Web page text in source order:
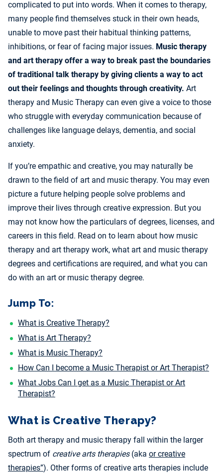
complicated to put into words. When it comes to therapy,
many people find themselves stuck in their own heads,
unable to move past their habitual thinking patterns,
inhibitions, or fear of facing major issues. Music therapy
and art therapy offer a way to break past the boundaries
of traditional talk therapy by giving clients a way to act
out their feelings and thoughts through creativity. Art
therapy and Music Therapy can even give a voice to those
who struggle with everyday communication because of
challenges like language delays, dementia, and social
anxiety.
If you’re empathic and creative, you may naturally be
drawn to the field of art and music therapy. You may even
picture a future helping people solve problems and
improve their lives through creative expression. But you
may not know how the particulars of degrees, licenses, and
careers in this field. Read on to learn about how music
therapy and art therapy work, what art and music therapy
degrees and certifications are required, and what you can
do with an art or music therapy degree.
Jump To:
What is Creative Therapy?
What is Art Therapy?
What is Music Therapy?
How Can I become a Music Therapist or Art Therapist?
What Jobs Can I get as a Music Therapist or Art
Therapist?
What is Creative Therapy?
Both art therapy and music therapy fall within the larger
spectrum of creative arts therapies(aka or creative
therapies”). Other forms of creative arts therapies include